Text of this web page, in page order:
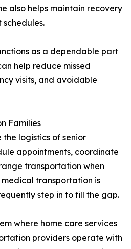
also helps maintain recovery
as a dependable part
help reduce missed
visits, and avoidable
Families
logistics of senior
appointments, coordinate
transportation when
transportation is
step in to fill the gap.
where home care services
providers operate with